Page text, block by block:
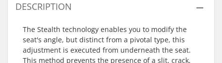
DESCRIPTION
The Stealth technology enables you to modify the
seat's angle, but distinct from a pivotal type, this
adjustment is executed from underneath the seat.
This method prevents the presence of a slit, crack,